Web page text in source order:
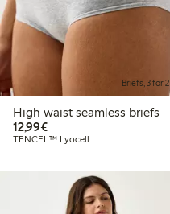
Briefs, 3 for 2
High waist seamless briefs
12,99€€ 12,99
TENCEL™ Lyocell